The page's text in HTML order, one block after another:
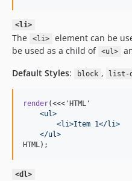
<li>
The <li>
element can be
be used as a child of <ul>
Default Styles: block , list-
render(<<<'HTML'
    <ul>
        <li>Item 1</li>
    </ul>
HTML);
<dl>